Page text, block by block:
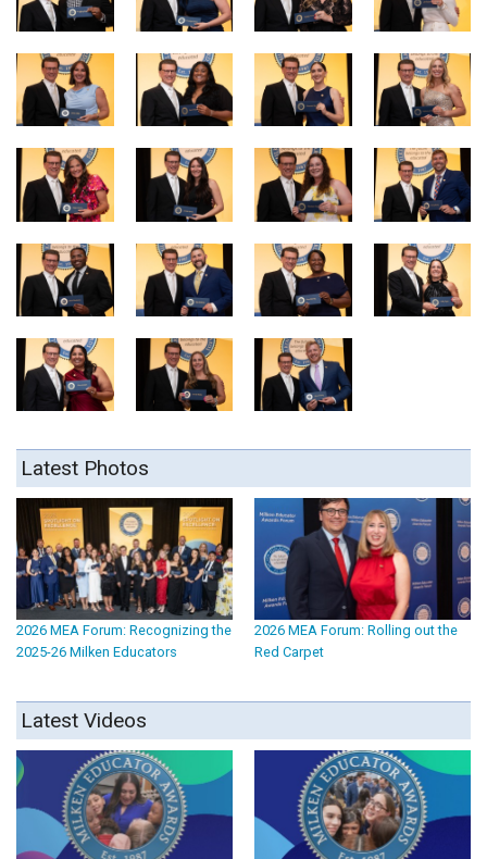
Latest Photos
2026 MEA Forum: Recognizing the
2025-26 Milken Educators
2026 MEA Forum: Rolling out the
Red Carpet
Latest Videos